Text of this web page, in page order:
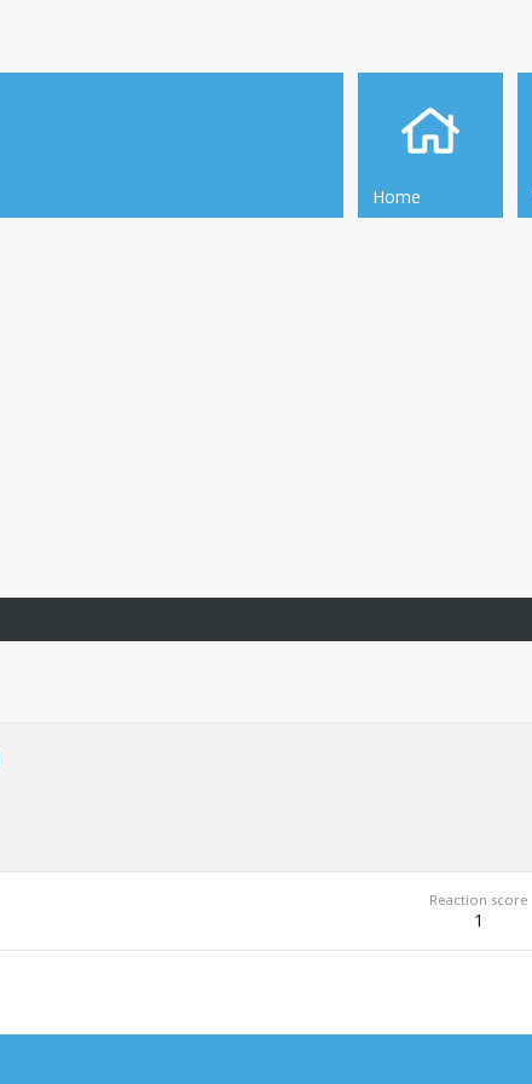
Home
Reaction score
1